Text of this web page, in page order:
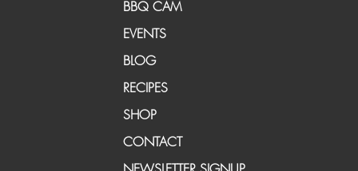
BBQ CAM
EVENTS
BLOG
RECIPES
SHOP
CONTACT